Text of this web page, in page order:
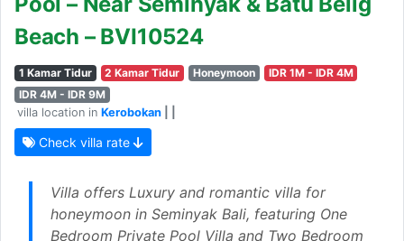
Beach – BVI10524
1 Kamar Tidur 2 Kamar Tidur Honeymoon
IDR 1M - IDR 4M
IDR 4M - IDR 9M
villa location in Kerobokan
Check villa rate
Villa offers Luxury and romantic villa for
honeymoon in Seminyak Bali, featuring One
Bedroom Private Pool Villa and Two Bedroom